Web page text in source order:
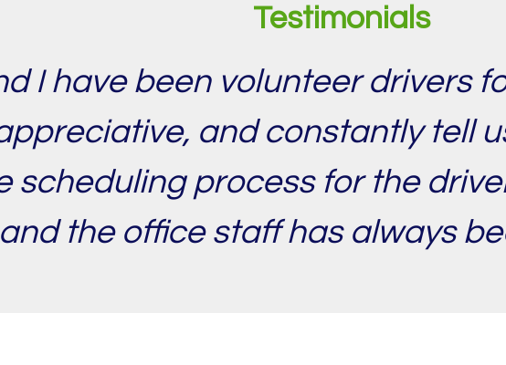
Testimonials
I have been volunteer drivers
and constantly tell
scheduling process for the
the office staff has always